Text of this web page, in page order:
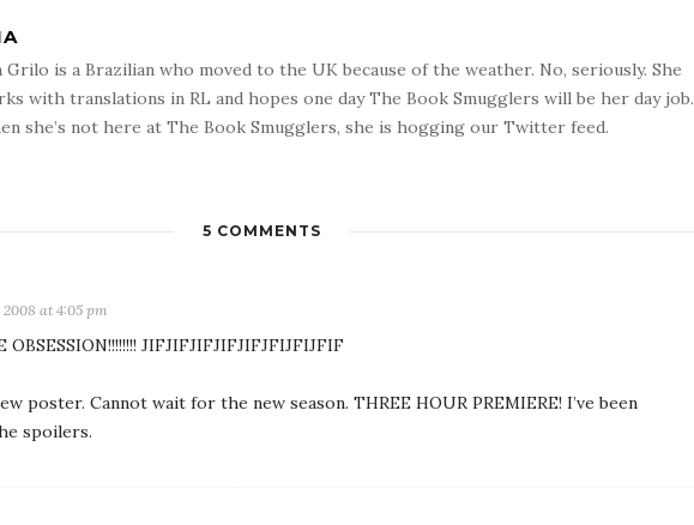
Grilo is a Brazilian who moved to the UK because of the weather. No, seriously. She
with translations in RL and hopes one day The Book Smugglers will be her day job.
she’s not here at The Book Smugglers, she is hogging our Twitter feed.
5 COMMENTS
2008 at 4:05 pm
OBSESSION!!!!!!!! JIFJIFJIFJIFJIFJFIJFIJFIF
poster. Cannot wait for the new season. THREE HOUR PREMIERE! I’ve been
spoilers.